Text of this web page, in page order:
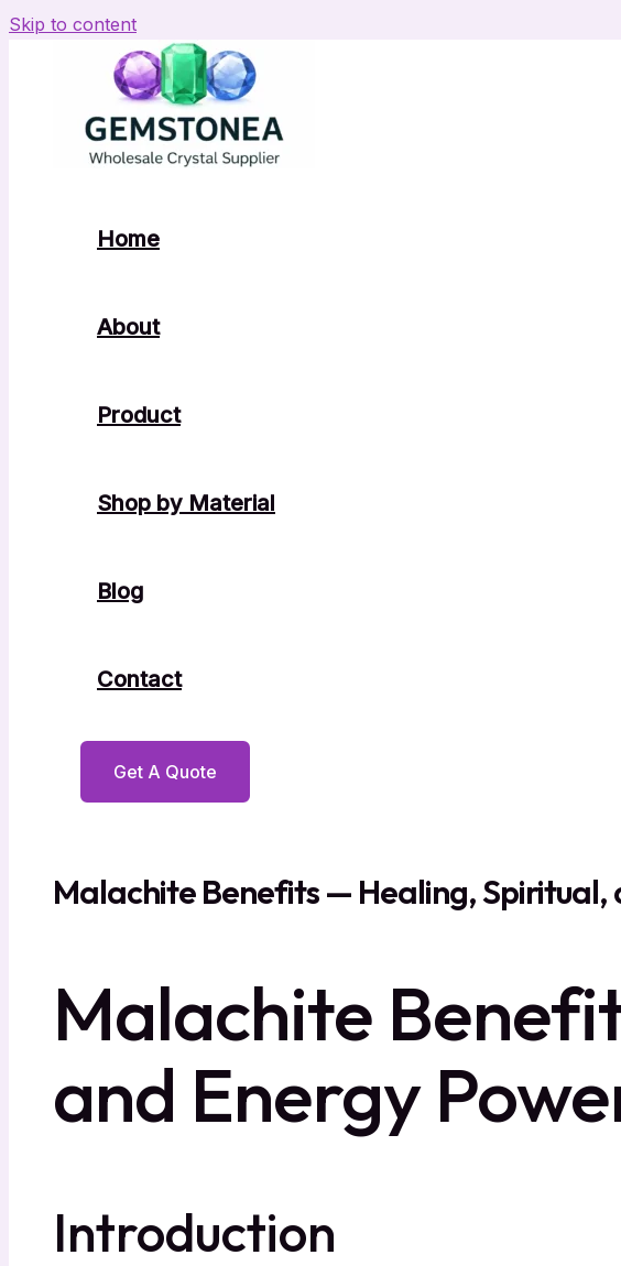
Skip to content
Home
About
Product
Shop by Material
Blog
Contact
Get A Quote
Malachite Benefits — Healing, Spiritual,
Malachite
and Energy
Introduction